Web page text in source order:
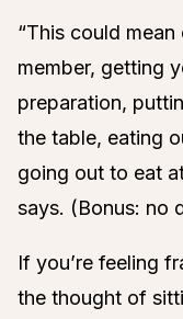
“This could
member, getting
preparation,
the table, eating
going out to eat
says. (Bonus: no
If you’re feeling
the thought of